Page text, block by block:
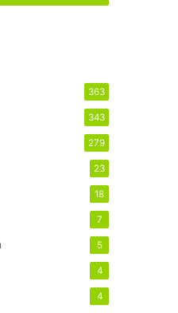
363
343
279
23
18
7
5
4
4